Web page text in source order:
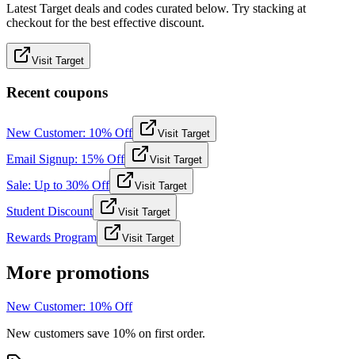
Latest Target deals and codes curated below. Try stacking at
checkout for the best effective discount.
Visit Target
Recent coupons
New Customer: 10% Off Visit Target
Email Signup: 15% Off Visit Target
Sale: Up to 30% Off Visit Target
Student Discount Visit Target
Rewards Program Visit Target
More promotions
New Customer: 10% Off
New customers save 10% on first order.